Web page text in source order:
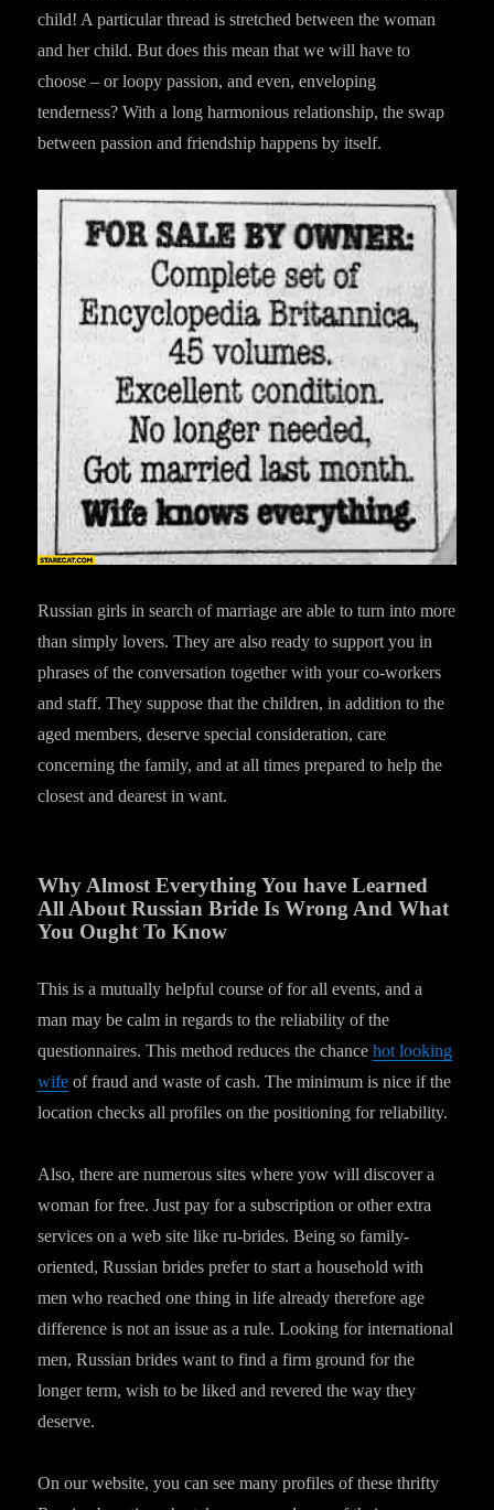
child! A particular thread is stretched between the woman
and her child. But does this mean that we will have to
choose – or loopy passion, and even, enveloping
tenderness? With a long harmonious relationship, the swap
between passion and friendship happens by itself.
Russian girls in search of marriage are able to turn into more
than simply lovers. They are also ready to support you in
phrases of the conversation together with your co-workers
and staff. They suppose that the children, in addition to the
aged members, deserve special consideration, care
concerning the family, and at all times prepared to help the
closest and dearest in want.
Why Almost Everything You have Learned
All About Russian Bride Is Wrong And What
You Ought To Know
This is a mutually helpful course of for all events, and a
man may be calm in regards to the reliability of the
questionnaires. This method reduces the chancehot looking
wife of fraud and waste of cash. The minimum is nice if the
location checks all profiles on the positioning for reliability.
Also, there are numerous sites where yow will discover a
woman for free. Just pay for a subscription or other extra
services on a web site like ru-brides. Being so family-
oriented, Russian brides prefer to start a household with
men who reached one thing in life already therefore age
difference is not an issue as a rule. Looking for international
men, Russian brides want to find a firm ground for the
longer term, wish to be liked and revered the way they
deserve.
On our website, you can see many profiles of these thrifty